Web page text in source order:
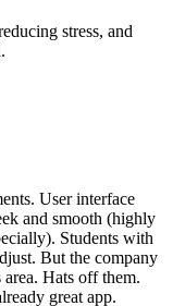
stress, and
User interface
and smooth (highly
Students with
But the company
Hats off them.
great app.